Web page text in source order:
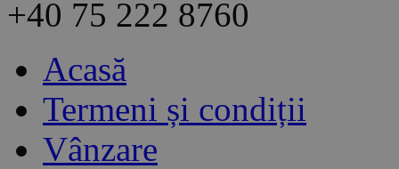
+40 75 222 8760
Acasă
Termeni și condiții
Vânzare